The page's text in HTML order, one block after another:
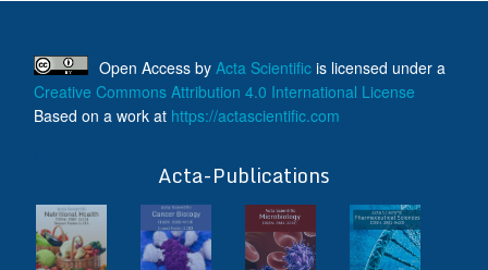
Open Access by Acta Scientific is licensed under a
Creative Commons Attribution 4.0 International License
Based on a work at https://actascientific.com
Acta-Publications